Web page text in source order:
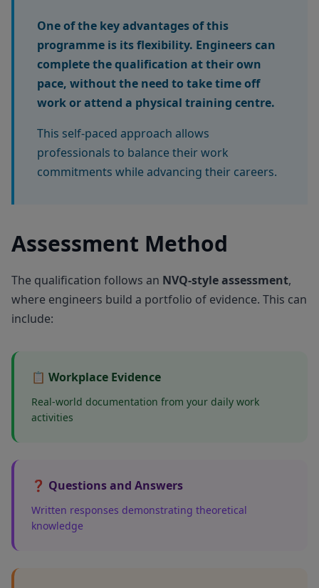
One of the key advantages of this
programme is its flexibility. Engineers can
complete the qualification at their own
pace, without the need to take time off
work or attend a physical training centre.
This self-paced approach allows
professionals to balance their work
commitments while advancing their careers.
Assessment Method
The qualification follows an NVQ-style assessment,
where engineers build a portfolio of evidence. This can
include:
📋 Workplace Evidence
Real-world documentation from your daily work
activities
❓ Questions and Answers
Written responses demonstrating theoretical
knowledge